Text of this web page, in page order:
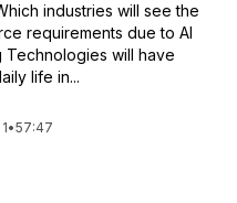
industries will see the
requirements due to AI
Technologies will have
life in...
•57:47